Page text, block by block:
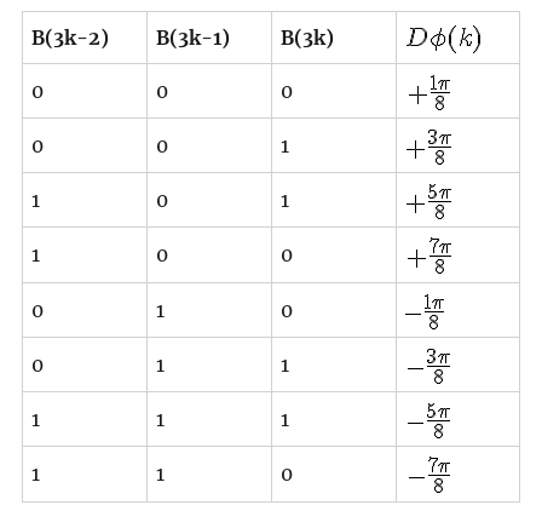
B(3k-2) B(3k-1) B(3k)
0 0 0
0 0 1
1 0 1
1 0 0
0 1 0
0 1 1
1 1 1
1 1 0